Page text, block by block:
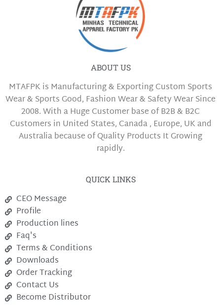
ABOUT US
MTAFPK is Manufacturing & Exporting Custom Sports
Wear & Sports Good, Fashion Wear & Safety Wear Since
2008. With a Huge Customer base of B2B & B2C
Customers in United States, Canada , Europe, UK and
Australia because of Quality Products It Growing
rapidly.
QUICK LINKS
CEO Message
Profile
Production lines
Faq's
Terms & Conditions
Downloads
Order Tracking
Contact Us
Become Distributor